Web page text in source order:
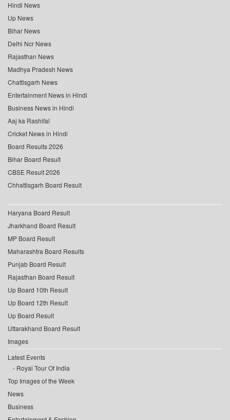
Hindi News
Up News
Bihar News
Delhi Ncr News
Rajasthan News
Madhya Pradesh News
Chattisgarh News
Entertainment News in Hindi
Business News in Hindi
Aaj ka Rashifal
Cricket News in Hindi
Board Results 2026
Bihar Board Result
CBSE Result 2026
Chhattisgarh Board Result
Haryana Board Result
Jharkhand Board Result
MP Board Result
Maharashtra Board Results
Punjab Board Result
Rajasthan Board Result
Up Board 10th Result
Up Board 12th Result
Up Board Result
Uttarakhand Board Result
Images
Latest Events
Royal Tour Of India
Top Images of the Week
News
Business